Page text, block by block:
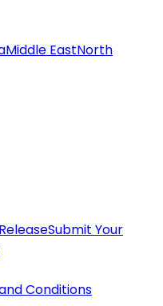
Middle EastNorth
Submit Your
Conditions